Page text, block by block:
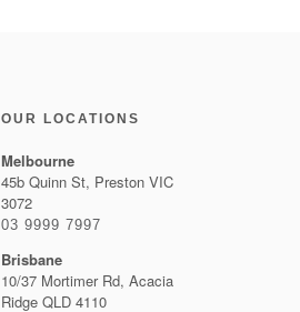
OUR LOCATIONS
Melbourne
45b Quinn St, Preston VIC
3072
03 9999 7997
Brisbane
10/37 Mortimer Rd, Acacia
Ridge QLD 4110